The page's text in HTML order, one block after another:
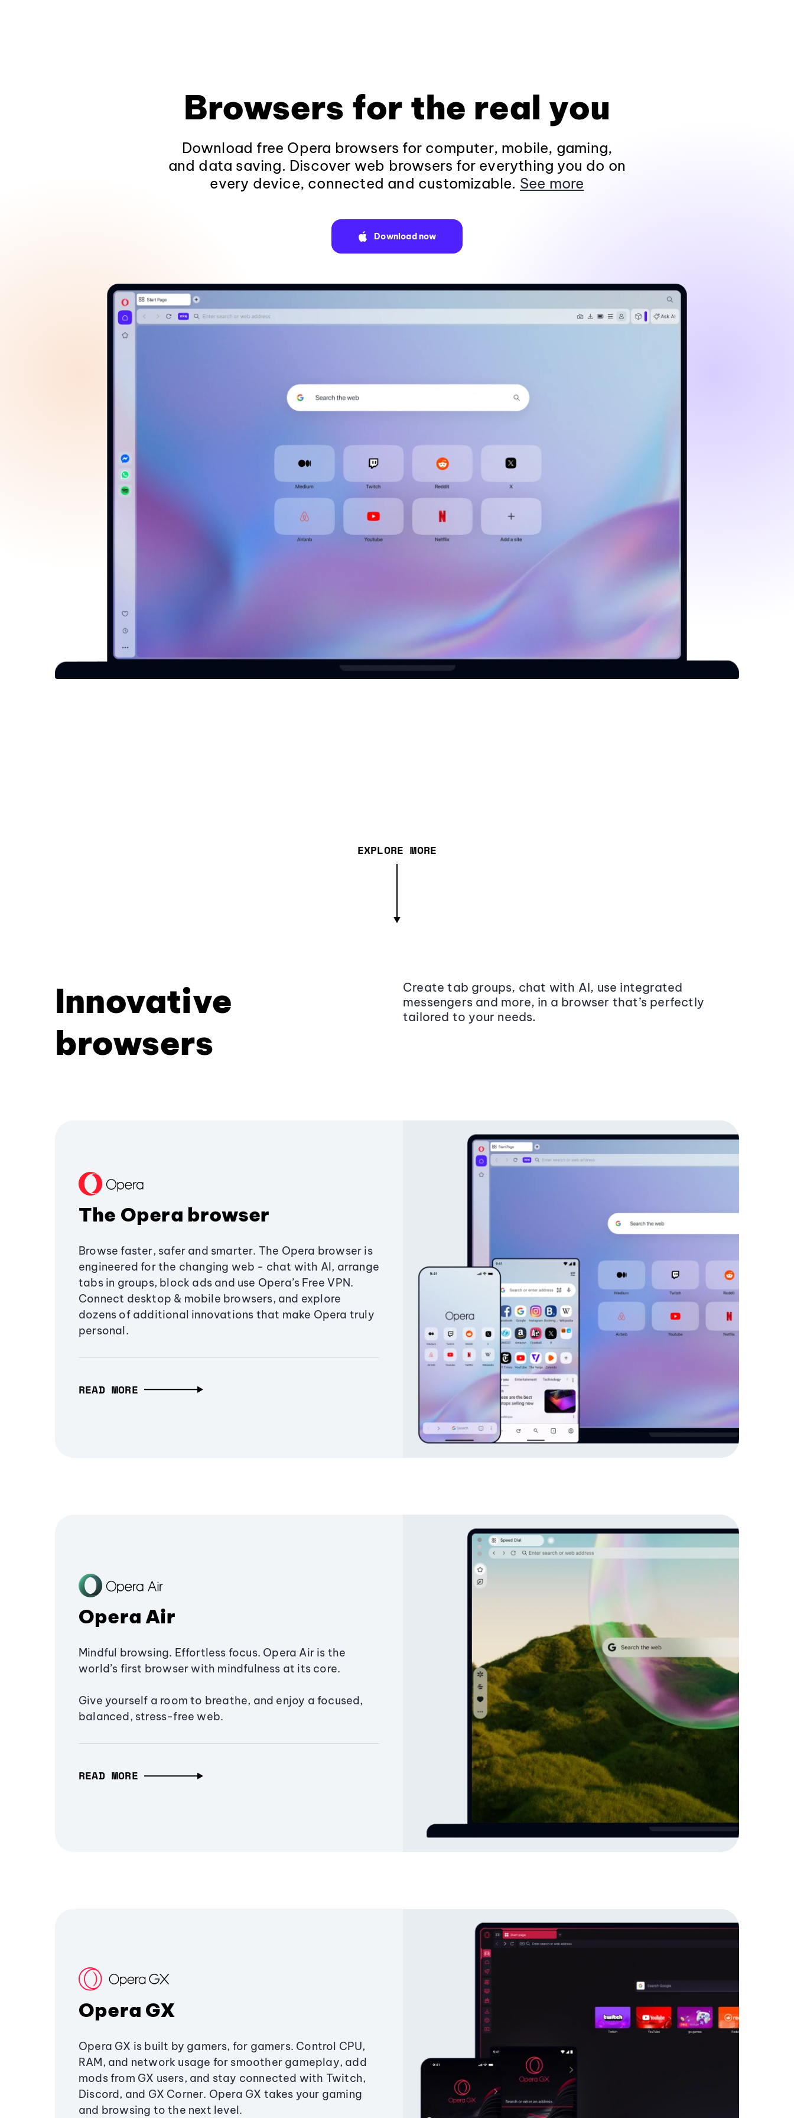
Browsers for the real you
Download free Opera browsers for computer, mobile, gaming,
and data saving. Discover web browsers for everything you do on
every device, connected and customizable. See more
Download now
EXPLORE MORE
Innovative
browsers
Create tab groups, chat with AI, use integrated
messengers and more, in a browser that’s perfectly
tailored to your needs.
The Opera browser
Browse faster, safer and smarter. The Opera browser is
engineered for the changing web - chat with AI, arrange
tabs in groups, block ads and use Opera’s Free VPN.
Connect desktop & mobile browsers, and explore
dozens of additional innovations that make Opera truly
personal.
READ MORE
Opera Air
Mindful browsing. Effortless focus. Opera Air is the
world’s first browser with mindfulness at its core.
Give yourself a room to breathe, and enjoy a focused,
balanced, stress-free web.
READ MORE
Opera GX
Opera GX is built by gamers, for gamers. Control CPU,
RAM, and network usage for smoother gameplay, add
mods from GX users, and stay connected with Twitch,
Discord, and GX Corner. Opera GX takes your gaming
and browsing to the next level.